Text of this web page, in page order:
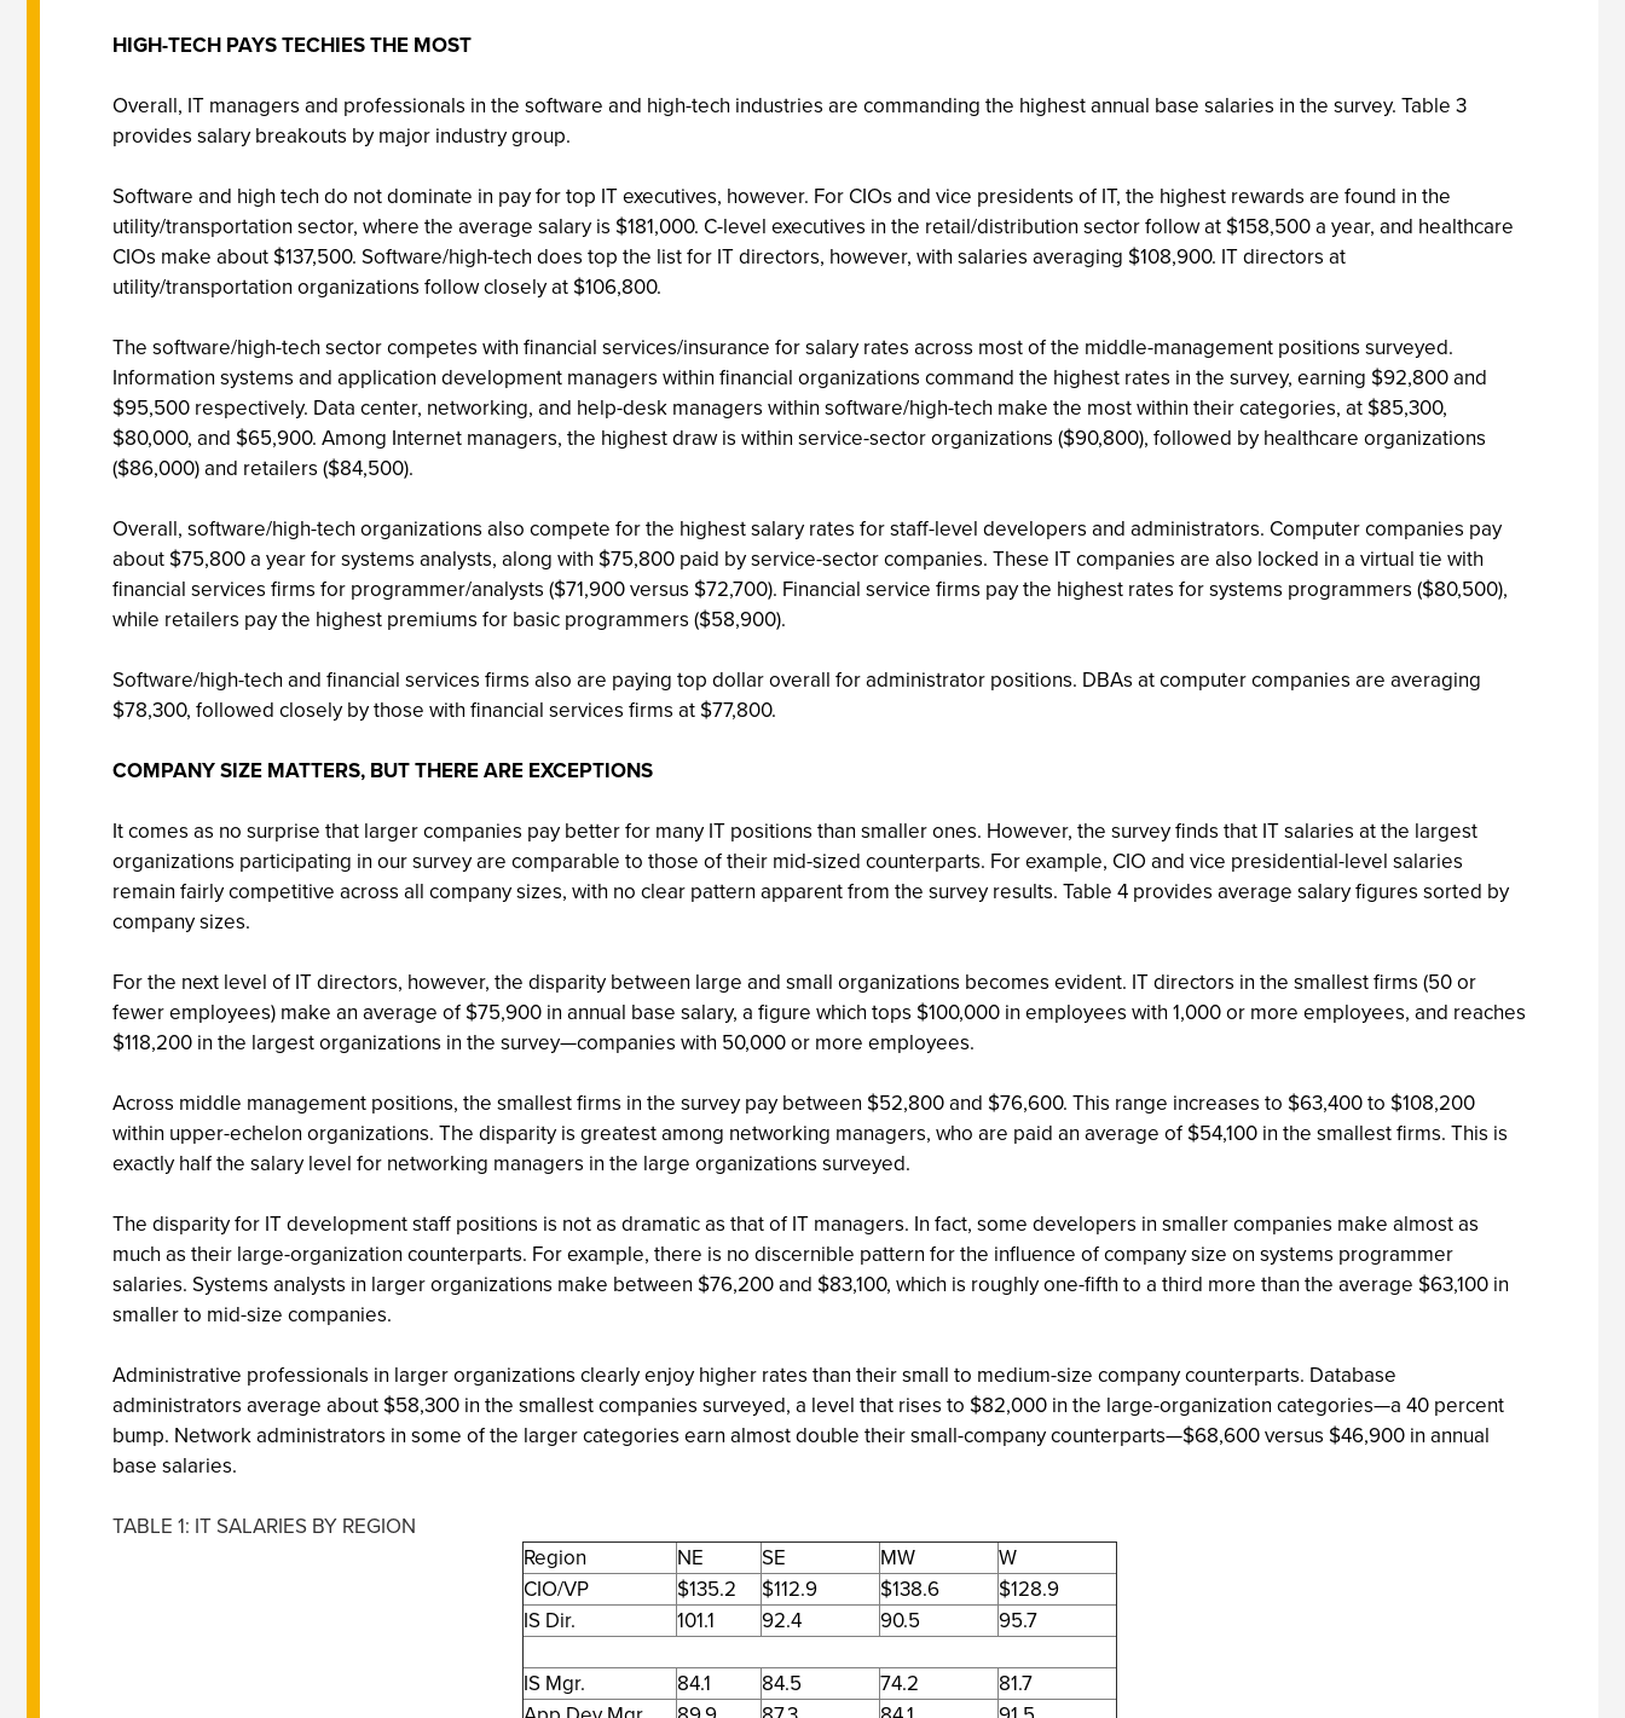
HIGH-TECH PAYS TECHIES THE MOST
Overall, IT managers and professionals in the software and high-tech industries are commanding the highest annual base salaries in the survey. Table 3
provides salary breakouts by major industry group.
Software and high tech do not dominate in pay for top IT executives, however. For CIOs and vice presidents of IT, the highest rewards are found in the
utility/transportation sector, where the average salary is $181,000. C-level executives in the retail/distribution sector follow at $158,500 a year, and healthcare
CIOs make about $137,500. Software/high-tech does top the list for IT directors, however, with salaries averaging $108,900. IT directors at
utility/transportation organizations follow closely at $106,800.
The software/high-tech sector competes with financial services/insurance for salary rates across most of the middle-management positions surveyed.
Information systems and application development managers within financial organizations command the highest rates in the survey, earning $92,800 and
$95,500 respectively. Data center, networking, and help-desk managers within software/high-tech make the most within their categories, at $85,300,
$80,000, and $65,900. Among Internet managers, the highest draw is within service-sector organizations ($90,800), followed by healthcare organizations
($86,000) and retailers ($84,500).
Overall, software/high-tech organizations also compete for the highest salary rates for staff-level developers and administrators. Computer companies pay
about $75,800 a year for systems analysts, along with $75,800 paid by service-sector companies. These IT companies are also locked in a virtual tie with
financial services firms for programmer/analysts ($71,900 versus $72,700). Financial service firms pay the highest rates for systems programmers ($80,500),
while retailers pay the highest premiums for basic programmers ($58,900).
Software/high-tech and financial services firms also are paying top dollar overall for administrator positions. DBAs at computer companies are averaging
$78,300, followed closely by those with financial services firms at $77,800.
COMPANY SIZE MATTERS, BUT THERE ARE EXCEPTIONS
It comes as no surprise that larger companies pay better for many IT positions than smaller ones. However, the survey finds that IT salaries at the largest
organizations participating in our survey are comparable to those of their mid-sized counterparts. For example, CIO and vice presidential-level salaries
remain fairly competitive across all company sizes, with no clear pattern apparent from the survey results. Table 4 provides average salary figures sorted by
company sizes.
For the next level of IT directors, however, the disparity between large and small organizations becomes evident. IT directors in the smallest firms (50 or
fewer employees) make an average of $75,900 in annual base salary, a figure which tops $100,000 in employees with 1,000 or more employees, and reaches
$118,200 in the largest organizations in the survey—companies with 50,000 or more employees.
Across middle management positions, the smallest firms in the survey pay between $52,800 and $76,600. This range increases to $63,400 to $108,200
within upper-echelon organizations. The disparity is greatest among networking managers, who are paid an average of $54,100 in the smallest firms. This is
exactly half the salary level for networking managers in the large organizations surveyed.
The disparity for IT development staff positions is not as dramatic as that of IT managers. In fact, some developers in smaller companies make almost as
much as their large-organization counterparts. For example, there is no discernible pattern for the influence of company size on systems programmer
salaries. Systems analysts in larger organizations make between $76,200 and $83,100, which is roughly one-fifth to a third more than the average $63,100 in
smaller to mid-size companies.
Administrative professionals in larger organizations clearly enjoy higher rates than their small to medium-size company counterparts. Database
administrators average about $58,300 in the smallest companies surveyed, a level that rises to $82,000 in the large-organization categories—a 40 percent
bump. Network administrators in some of the larger categories earn almost double their small-company counterparts—$68,600 versus $46,900 in annual
base salaries.
TABLE 1: IT SALARIES BY REGION
Region
NE SE MW
W
CIO/VP
$135.2 $112.9 $138.6
$128.9
IS Dir.
101.1 92.4 90.5 95.7
IS Mgr. 84.1 84.5 74.2
81.7